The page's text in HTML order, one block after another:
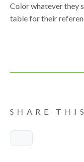
Color whatever they
table for their
SHARE